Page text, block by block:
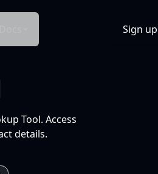
Sign up
Tool. Access
details.